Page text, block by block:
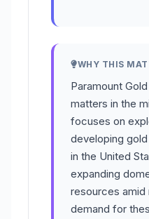
WHY THIS
Paramount
matters in the
focuses on
developing
in the United
expanding
resources amid
demand for